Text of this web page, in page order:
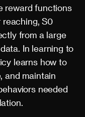
reward functions
reaching, S0
from a large
In learning to
learns how to
and maintain
needed